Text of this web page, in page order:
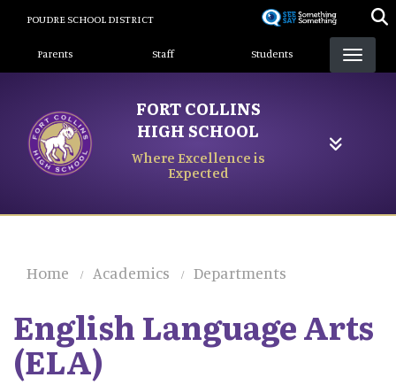
content
POUDRE SCHOOL DISTRICT
Landing Page Menu
Parents Staff Students
FORT COLLINS
HIGH SCHOOL
Where Excellence is
Expected
Home Academics Departments
English Language Arts
(ELA)